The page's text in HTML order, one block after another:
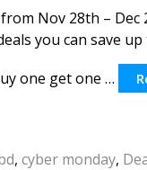
Nov 28th – Dec
you can save
one get one …
, cyber monday,